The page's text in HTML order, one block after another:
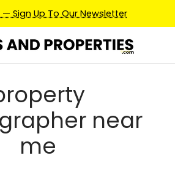
— Sign Up To Our Newsletter
near
me